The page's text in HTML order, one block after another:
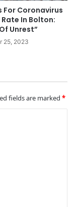
For Coronavirus
In Bolton:
Unrest”
25, 2023
fields are marked *